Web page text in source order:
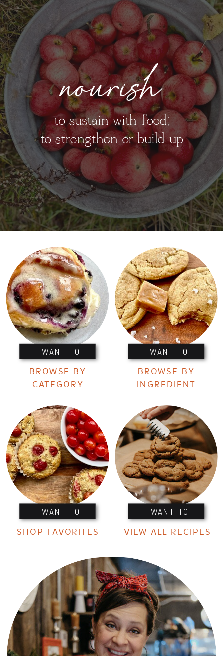
nourish
to sustain with food;
to strengthen or build up
I WANT TO I WANT TO
I WANT TO I WANT TO
BROWSE BY
CATEGORY
BROWSE BY
INGREDIENT
SHOP FAVORITES VIEW ALL RECIPES